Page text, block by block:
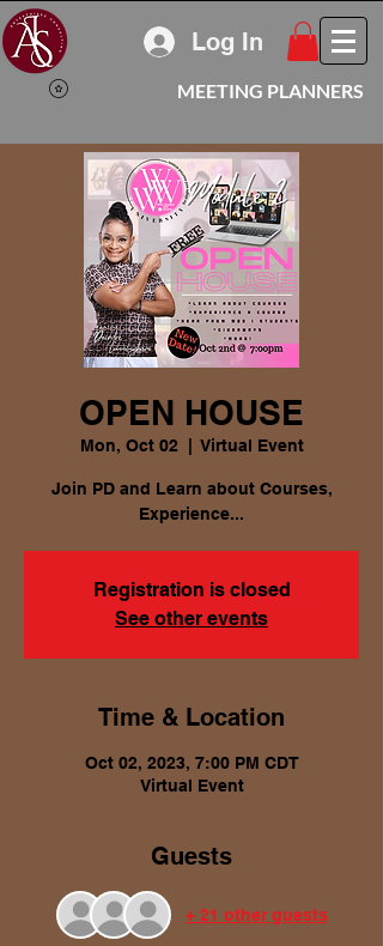
MEETING PLANNERS
Log In
OPEN HOUSE
Mon, Oct 02
  |
Virtual Event
Join PD and Learn about Courses,
Experience...
Registration is closed
See other events
Time & Location
Oct 02, 2023, 7:00 PM CDT
Virtual Event
Guests
+ 21 other guests